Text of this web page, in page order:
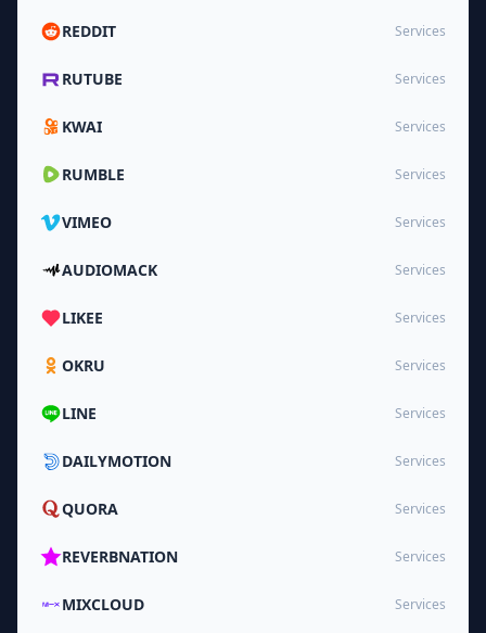
REDDIT Services
RUTUBE Services
KWAI Services
RUMBLE Services
VIMEO Services
AUDIOMACK Services
LIKEE Services
OKRU Services
LINE Services
DAILYMOTION Services
QUORA Services
REVERBNATION Services
MIXCLOUD Services